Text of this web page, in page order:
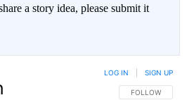
a story idea, please submit it
FOLLOW THIS
FOLLOW
LOG IN SIGN UP